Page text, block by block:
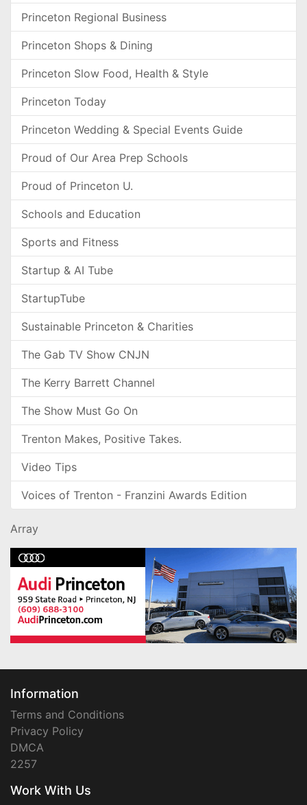
Princeton Regional Business
Princeton Shops & Dining
Princeton Slow Food, Health & Style
Princeton Today
Princeton Wedding & Special Events Guide
Proud of Our Area Prep Schools
Proud of Princeton U.
Schools and Education
Sports and Fitness
Startup & AI Tube
StartupTube
Sustainable Princeton & Charities
The Gab TV Show CNJN
The Kerry Barrett Channel
The Show Must Go On
Trenton Makes, Positive Takes.
Video Tips
Voices of Trenton - Franzini Awards Edition
Array
Information
Terms and Conditions
Privacy Policy
DMCA
2257
Work With Us